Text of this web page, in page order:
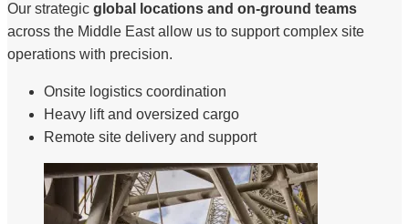
Our strategic global locations and on-ground teams
across the Middle East allow us to support complex site
operations with precision.
Onsite logistics coordination
Heavy lift and oversized cargo
Remote site delivery and support